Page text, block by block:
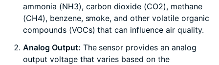
ammonia (NH3), carbon dioxide (CO2), methane
(CH4), benzene, smoke, and other volatile organic
compounds (VOCs) that can influence air quality.
Analog Output: The sensor provides an analog
output voltage that varies based on the